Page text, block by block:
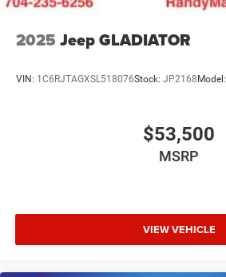
2025 Jeep GLADIATOR
VIN: 1C6RJTAGXSL518076Stock: JP2168 Model:
$53,500
MSRP
VIEW VEHICLE